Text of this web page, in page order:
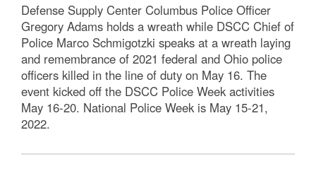
Defense Supply Center Columbus Police Officer
Gregory Adams holds a wreath while DSCC Chief of
Police Marco Schmigotzki speaks at a wreath laying
and remembrance of 2021 federal and Ohio police
officers killed in the line of duty on May 16. The
event kicked off the DSCC Police Week activities
May 16-20. National Police Week is May 15-21,
2022.